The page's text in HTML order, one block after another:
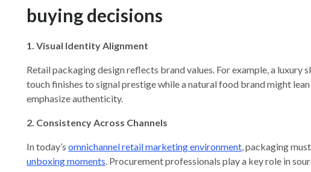
buying decisions
1. Visual Identity Alignment
Retail packaging design reflects brand values. For example, a luxury
touch finishes to signal prestige while a natural food brand might
emphasize authenticity.
2. Consistency Across Channels
In today’s omnichannel retail marketing environment, packaging
unboxing moments. Procurement professionals play a key role in